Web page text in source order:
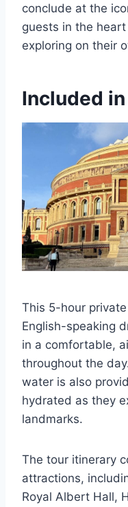
conclude at the
guests in the
exploring on their
Included
This 5-hour
English-speaking
in a comfortable,
throughout the
water is also
hydrated as they
landmarks.
The tour itinerary
attractions,
Royal Albert Hall,